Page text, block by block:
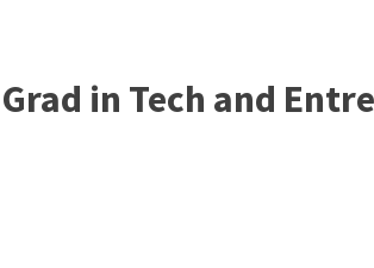
in Tech and